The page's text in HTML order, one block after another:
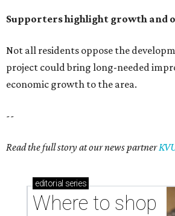
Supporters highlight growth and
Not all residents oppose the
project could bring long-needed
economic growth to the area.
--
Read the full story at our news partner
editorial series
Where to shop